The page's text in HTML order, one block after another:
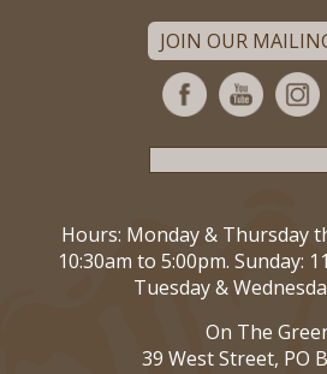
JOIN OUR
Hours: Monday & Thursday
10:30am to 5:00pm. Sunday:
Tuesday &
On The
39 West Street, PO